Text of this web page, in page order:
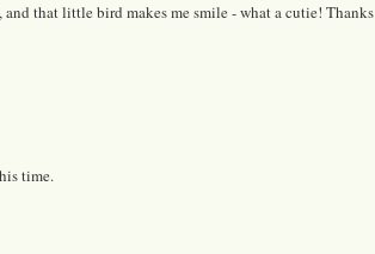
that little bird makes me smile - what a cutie! Thanks
time.